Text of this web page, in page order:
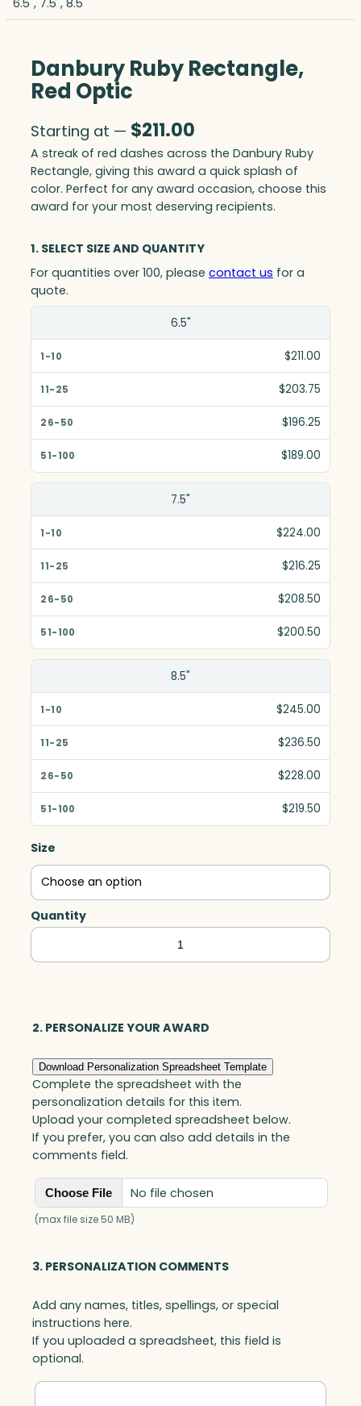
6.5", 7.5", 8.5"
Danbury Ruby Rectangle,
Red Optic
Starting at — $211.00
A streak of red dashes across the Danbury Ruby
Rectangle, giving this award a quick splash of
color. Perfect for any award occasion, choose this
award for your most deserving recipients.
1. SELECT SIZE AND QUANTITY
For quantities over 100, please contact us for a
quote.
1-10
11-25
51-100
6.5"
$211.00
$203.75
$196.25
$189.00
7.5"
$224.00
$216.25
$208.50
$200.50
8.5"
$245.00
$236.50
$228.00
$219.50
Size
Quantity
Danbury
Ruby
Optic
2. PERSONALIZE YOUR AWARD
Download Personalization Spreadsheet Template
Complete the spreadsheet with the
personalization details for this item.
Upload your completed spreadsheet below.
If you prefer, you can also add details in the
comments field.
Choose File No file chosen
(max file size 50 MB)
3. PERSONALIZATION COMMENTS
Add any names, titles, spellings, or special
instructions here.
If you uploaded a spreadsheet, this field is
optional.